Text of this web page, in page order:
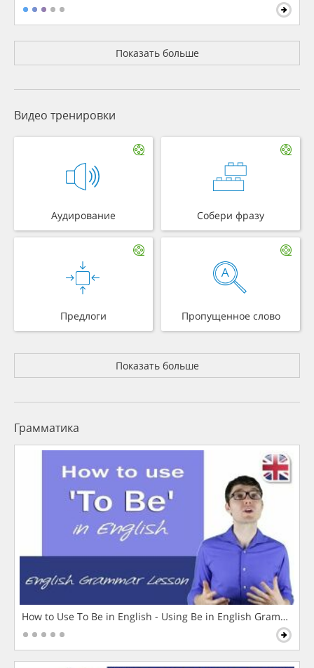
Показать больше
Видео тренировки
Аудирование Собери фразу
Предлоги Пропущенное слово
Показать больше
Грамматика
How to Use To Be in English - Using Be in English Grammar